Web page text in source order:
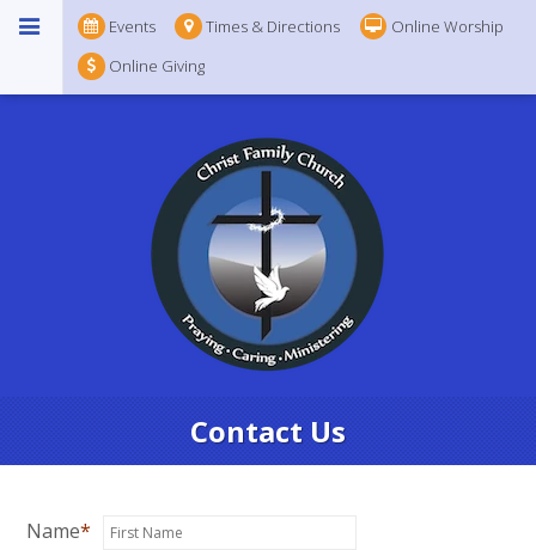
Events Times & Directions
Online Worship
Online Giving
Contact Us
Name*